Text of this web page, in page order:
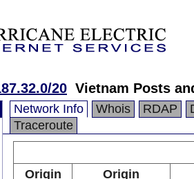
20 Vietnam Posts
Network Info Whois RDAP
Traceroute
Origin
Origin